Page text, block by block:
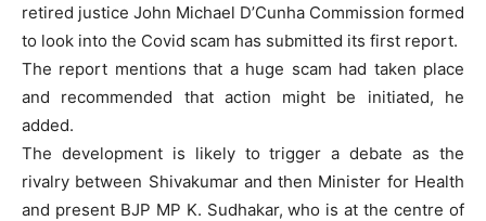
retired justice John Michael D’Cunha Commission formed
to look into the Covid scam has submitted its first report.
The report mentions that a huge scam had taken place
and recommended that action might be initiated, he
added.
The development is likely to trigger a debate as the
rivalry between Shivakumar and then Minister for Health
and present BJP MP K. Sudhakar, who is at the centre of